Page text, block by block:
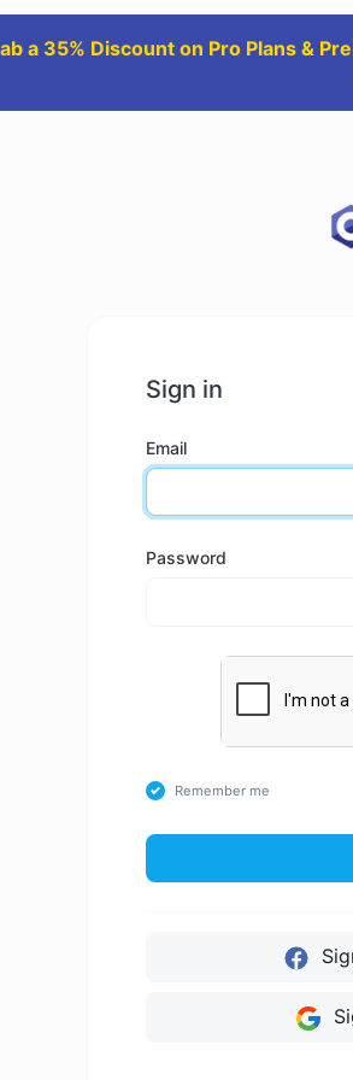
a 35% Discount on Pro Plans &
Sign in
Email
Password
Remember me